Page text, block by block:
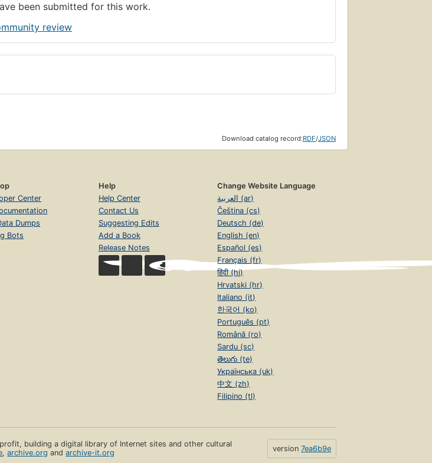
been submitted for this work.
review
Download catalog record:RDF/JSON
Center
Dumps
Bots
Help
Help Center
Contact Us
Suggesting Edits
Add a Book
Release Notes
Change Website Language
العربية (ar)
Čeština (cs)
Deutsch (de)
English (en)
Español (es)
Français (fr)
हिंदी (hi)
Hrvatski (hr)
Italiano (it)
한국어 (ko)
Português (pt)
Română (ro)
Sardu (sc)
తెలుగు (te)
Українська (uk)
中文 (zh)
Filipino (tl)
building a digital library of Internet sites and other cultural
,archive.org andarchive-it.org version 7ea6b9e